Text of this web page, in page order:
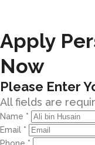
Apply
Now
Please Enter
All fields are
Name *
Email *